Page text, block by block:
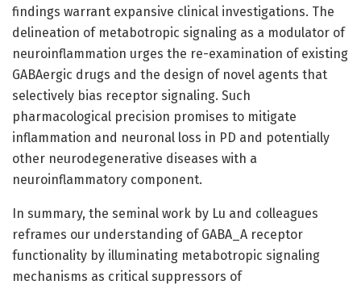
findings warrant expansive clinical investigations. The
delineation of metabotropic signaling as a modulator of
neuroinflammation urges the re-examination of existing
GABAergic drugs and the design of novel agents that
selectively bias receptor signaling. Such
pharmacological precision promises to mitigate
inflammation and neuronal loss in PD and potentially
other neurodegenerative diseases with a
neuroinflammatory component.
In summary, the seminal work by Lu and colleagues
reframes our understanding of GABA_A receptor
functionality by illuminating metabotropic signaling
mechanisms as critical suppressors of